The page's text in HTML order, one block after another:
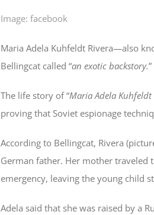
Image: facebook
Maria Adela Kuhfeldt Rivera—also
Bellingcat called “an exotic backstory.”
The life story of “Maria Adela Kuhfeldt
proving that Soviet espionage
According to Bellingcat, Rivera
German father. Her mother traveled
emergency, leaving the young child
Adela said that she was raised by a